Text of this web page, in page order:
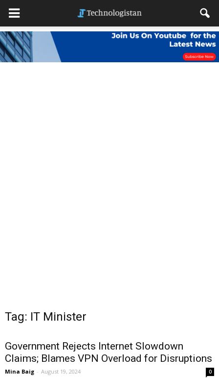
Tag: IT Minister
Government Rejects Internet Slowdown
Claims; Blames VPN Overload for Disruptions
Mina Baig - August 19, 2024 0